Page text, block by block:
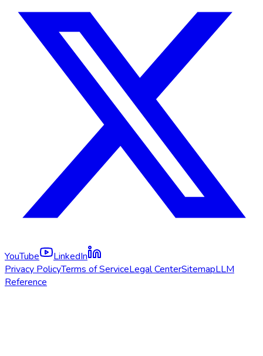
YouTube
LinkedIn
Privacy PolicyTerms of ServiceLegal CenterSitemapLLM
Reference